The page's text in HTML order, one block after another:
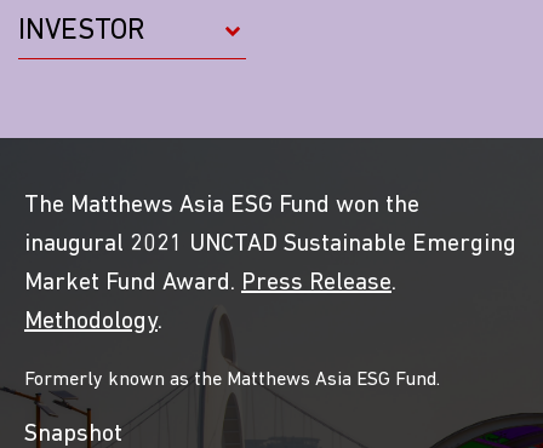
The Matthews Asia ESG Fund won the
inaugural 2021 UNCTAD Sustainable Emerging
Market Fund Award. Press Release.
Methodology.
Formerly known as the Matthews Asia ESG Fund.
Snapshot